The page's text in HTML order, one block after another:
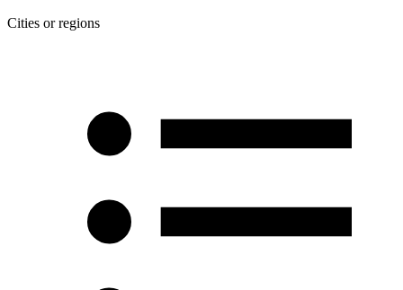
Cities or regions